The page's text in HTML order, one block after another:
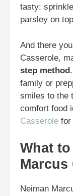
tasty:
parsley on
And there
Casserole,
step method
family or
smiles to the
comfort food
Casserole for
What
Marcus
Neiman